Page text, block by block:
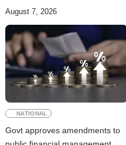
Second Quarter
August 7, 2026
NATIONAL
Govt approves amendments to